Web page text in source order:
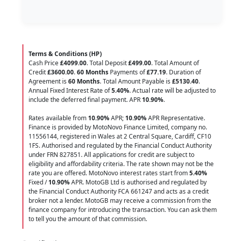
Terms & Conditions (HP)
Cash Price£4099.00. Total Deposit£499.00. Total Amount of
Credit£3600.00.60 Months Payments of£77.19. Duration of
Agreement is 60 Months. Total Amount Payable is £5130.40.
Annual Fixed Interest Rate of5.40%. Actual rate will be adjusted to
include the deferred final payment. APR 10.90%.
Rates available from 10.90%APR; 10.90%APR Representative.
Finance is provided by MotoNovo Finance Limited, company no.
11556144, registered in Wales at 2 Central Square, Cardiff, CF10
1FS. Authorised and regulated by the Financial Conduct Authority
under FRN 827851. All applications for credit are subject to
eligibility and affordability criteria. The rate shown may not be the
rate you are offered. MotoNovo interest rates start from5.40%
Fixed /10.90%APR. MotoGB Ltd is authorised and regulated by
the Financial Conduct Authority FCA 661247 and acts as a credit
broker not a lender. MotoGB may receive a commission from the
finance company for introducing the transaction. You can ask them
to tell you the amount of that commission.